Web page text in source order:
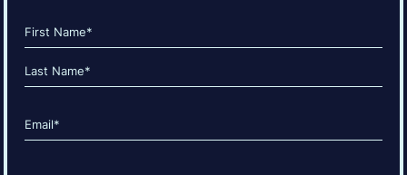
Name
(Required)
First
Email
(Required)